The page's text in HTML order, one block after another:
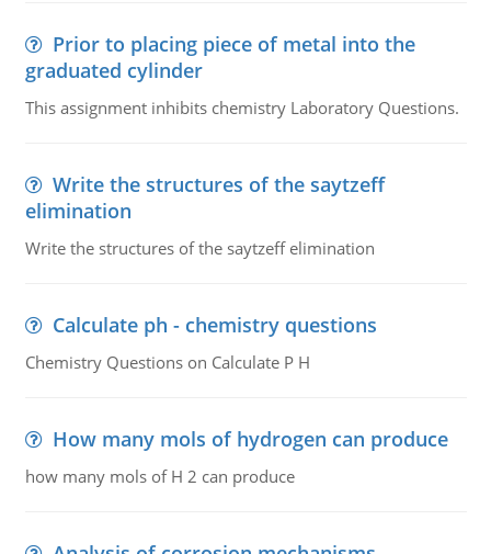
Prior to placing piece of metal into the
graduated cylinder
This assignment inhibits chemistry Laboratory Questions.
Write the structures of the saytzeff
elimination
Write the structures of the saytzeff elimination
Calculate ph - chemistry questions
Chemistry Questions on Calculate P H
How many mols of hydrogen can produce
how many mols of H 2 can produce